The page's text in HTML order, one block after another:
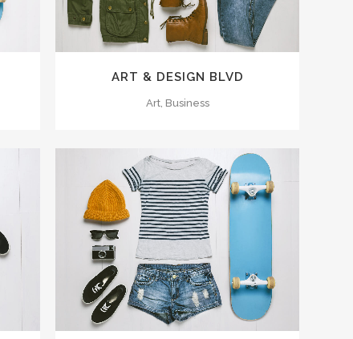
ART & DESIGN BLVD
Art, Business
ZOOM VIEW